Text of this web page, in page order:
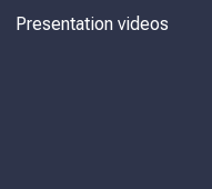
Presentation videos